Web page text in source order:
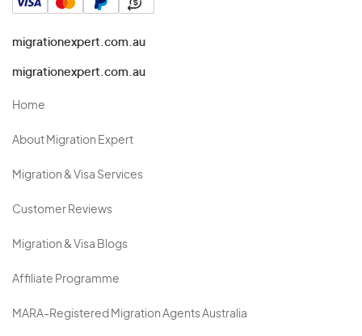
migrationexpert.com.au
migrationexpert.com.au
Home
About Migration Expert
Migration & Visa Services
Customer Reviews
Migration & Visa Blogs
Affiliate Programme
MARA-Registered Migration Agents Australia